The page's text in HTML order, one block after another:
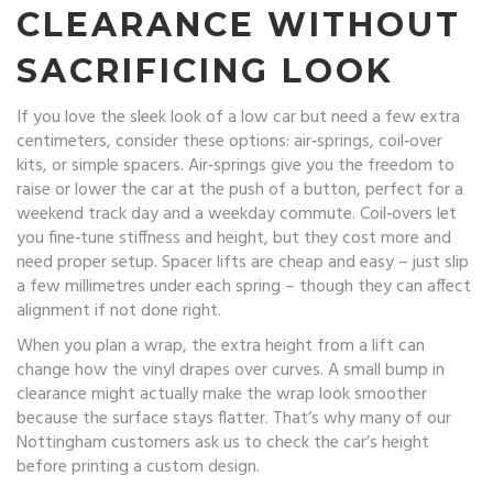
CLEARANCE WITHOUT
SACRIFICING LOOK
If you love the sleek look of a low car but need a few extra
centimeters, consider these options: air‑springs, coil‑over
kits, or simple spacers. Air‑springs give you the freedom to
raise or lower the car at the push of a button, perfect for a
weekend track day and a weekday commute. Coil‑overs let
you fine‑tune stiffness and height, but they cost more and
need proper setup. Spacer lifts are cheap and easy – just slip
a few millimetres under each spring – though they can affect
alignment if not done right.
When you plan a wrap, the extra height from a lift can
change how the vinyl drapes over curves. A small bump in
clearance might actually make the wrap look smoother
because the surface stays flatter. That’s why many of our
Nottingham customers ask us to check the car’s height
before printing a custom design.